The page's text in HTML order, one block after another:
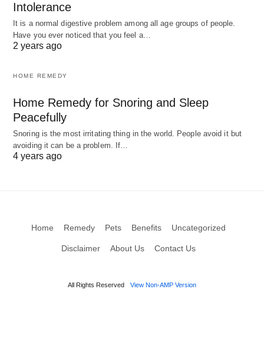
Intolerance
It is a normal digestive problem among all age groups of people.
Have you ever noticed that you feel a…
2 years ago
HOME REMEDY
Home Remedy for Snoring and Sleep
Peacefully
Snoring is the most irritating thing in the world. People avoid it but
avoiding it can be a problem. If…
4 years ago
Home Remedy Pets Benefits Uncategorized
Disclaimer About Us Contact Us
All Rights Reserved View Non-AMP Version